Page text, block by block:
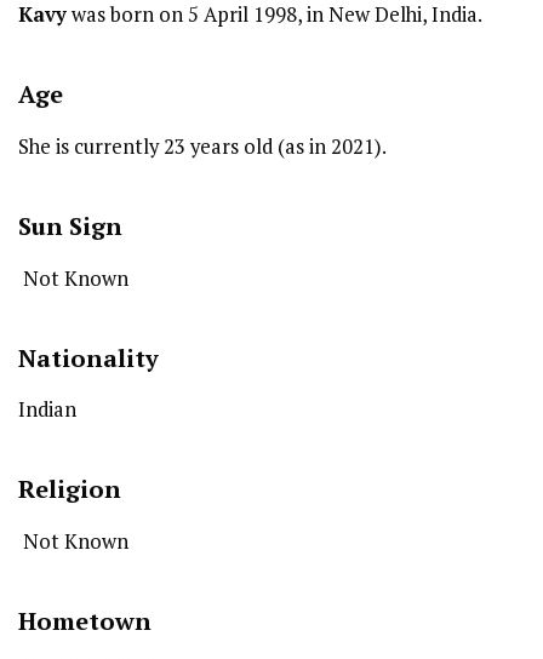
Kavywas born on 5 April 1998, in New Delhi, India.
Age
She is currently 23 years old (as in 2021).
Sun Sign
Not Known
Nationality
Indian
Religion
Not Known
Hometown